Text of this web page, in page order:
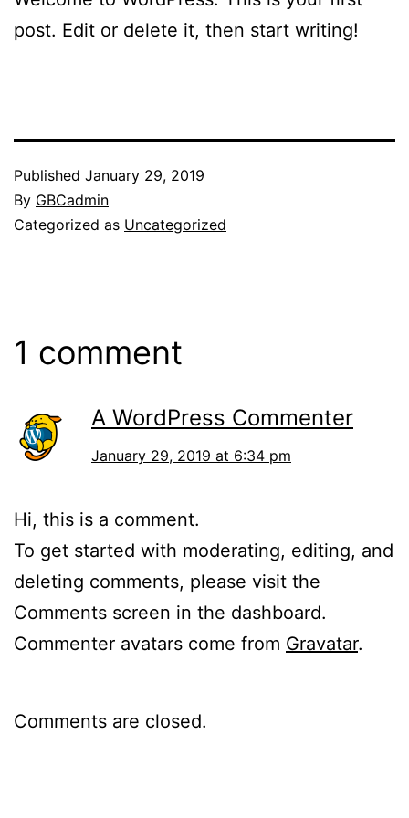
post. Edit or delete it, then start writing!
Published January 29, 2019
By GBCadmin
Categorized as Uncategorized
1 comment
A WordPress Commenter
January 29, 2019 at 6:34 pm
Hi, this is a comment.
To get started with moderating, editing, and
deleting comments, please visit the
Comments screen in the dashboard.
Commenter avatars come from Gravatar.
Comments are closed.